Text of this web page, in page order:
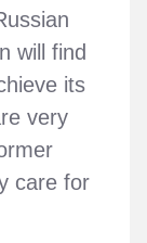
will find
its
very
care for